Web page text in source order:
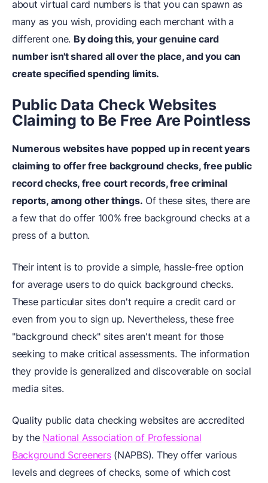
about virtual card numbers is that you can spawn as
many as you wish, providing each merchant with a
different one. By doing this, your genuine card
number isn't shared all over the place, and you can
create specified spending limits.
Public Data Check Websites
Claiming to Be Free Are Pointless
Numerous websites have popped up in recent years
claiming to offer free background checks, free public
record checks, free court records, free criminal
reports, among other things. Of these sites, there are
a few that do offer 100% free background checks at a
press of a button.
Their intent is to provide a simple, hassle-free option
for average users to do quick background checks.
These particular sites don't require a credit card or
even from you to sign up. Nevertheless, these free
"background check" sites aren't meant for those
seeking to make critical assessments. The information
they provide is generalized and discoverable on social
media sites.
Quality public data checking websites are accredited
by the National Association of Professional
Background Screeners(NAPBS). They offer various
levels and degrees of checks, some of which cost